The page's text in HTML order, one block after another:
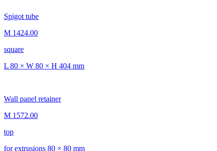
Spigot tube
M 1424.00
square
L 80 × W 80 × H 404 mm
Wall panel retainer
M 1572.00
top
for extrusions 80 × 80 mm